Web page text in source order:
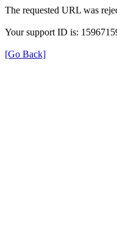
The requested URL was
Your support ID is:
[Go Back]